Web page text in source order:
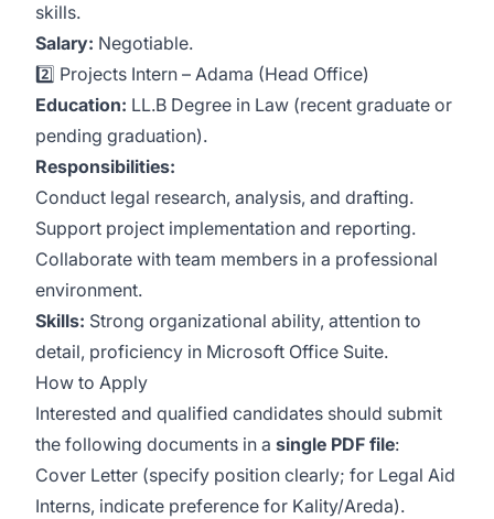
skills.
Salary: Negotiable.
2️⃣ Projects Intern – Adama (Head Office)
Education: LL.B Degree in Law (recent graduate or
pending graduation).
Responsibilities:
Conduct legal research, analysis, and drafting.
Support project implementation and reporting.
Collaborate with team members in a professional
environment.
Skills: Strong organizational ability, attention to
detail, proficiency in Microsoft Office Suite.
How to Apply
Interested and qualified candidates should submit
the following documents in a single PDF file:
Cover Letter (specify position clearly; for Legal Aid
Interns, indicate preference for Kality/Areda).